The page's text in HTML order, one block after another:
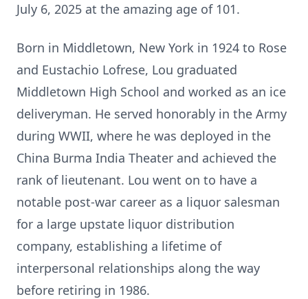
July 6, 2025 at the amazing age of 101.
Born in Middletown, New York in 1924 to Rose
and Eustachio Lofrese, Lou graduated
Middletown High School and worked as an ice
deliveryman. He served honorably in the Army
during WWII, where he was deployed in the
China Burma India Theater and achieved the
rank of lieutenant. Lou went on to have a
notable post-war career as a liquor salesman
for a large upstate liquor distribution
company, establishing a lifetime of
interpersonal relationships along the way
before retiring in 1986.